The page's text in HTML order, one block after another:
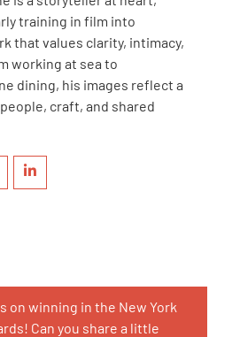
training in film into
that values clarity, intimacy,
working at sea to
dining, his images reflect a
craft, and shared
on winning in the New York
Can you share a little